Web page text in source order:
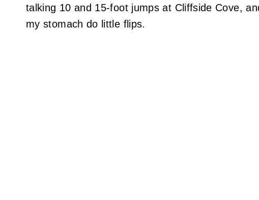
talking 10 and 15-foot jumps at Cliffside Cove,
my stomach do little flips.